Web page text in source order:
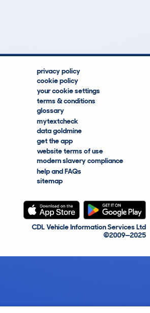
privacy policy
cookie policy
your cookie settings
terms & conditions
glossary
mytextcheck
data goldmine
get the app
website terms of use
modern slavery compliance
help and FAQs
sitemap
CDL Vehicle Information Services Ltd
©2009—2025